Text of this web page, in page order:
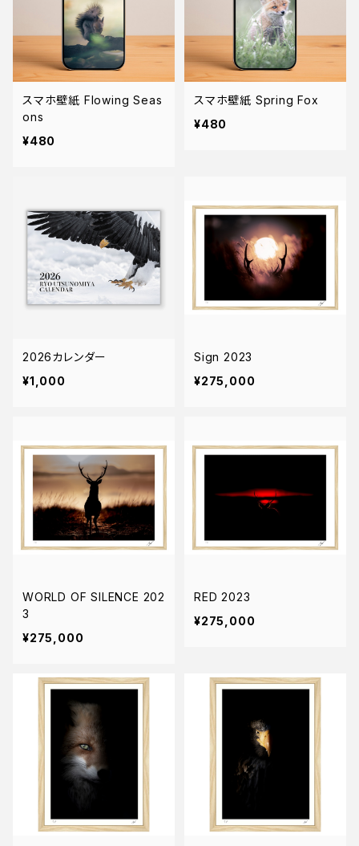
スマホ壁紙 Flowing Seas
ons
¥480
スマホ壁紙 Spring Fox
¥480
2026カレンダー
¥1,000
Sign 2023
¥275,000
WORLD OF SILENCE 202
3
¥275,000
RED 2023
¥275,000